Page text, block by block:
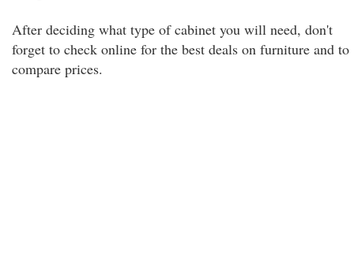
After deciding what type of cabinet you will need, don't
forget to check online for the best deals on furniture and to
compare prices.